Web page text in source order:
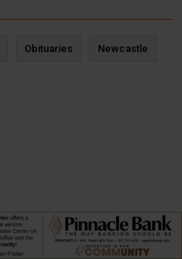
Obituaries Newcastle